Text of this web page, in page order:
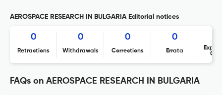
AEROSPACE RESEARCH IN BULGARIA Editorial notices
0
Retractions
0
Withdrawals
0
Corrections
0
Errata
FAQs on AEROSPACE RESEARCH IN BULGARIA